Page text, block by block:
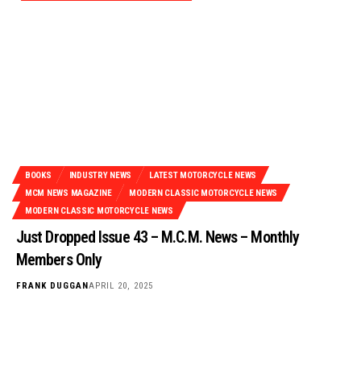
BOOKS INDUSTRY NEWS
LATEST MOTORCYCLE NEWS
MCM NEWS MAGAZINE
MODERN CLASSIC MOTORCYCLE NEWS
MODERN CLASSIC MOTORCYCLE NEWS
Just Dropped Issue 43 – M.C.M. News – Monthly
Members Only
FRANK DUGGANAPRIL 20, 2025